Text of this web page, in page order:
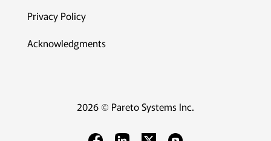
Privacy Policy
Acknowledgments
2026 © Pareto Systems Inc.